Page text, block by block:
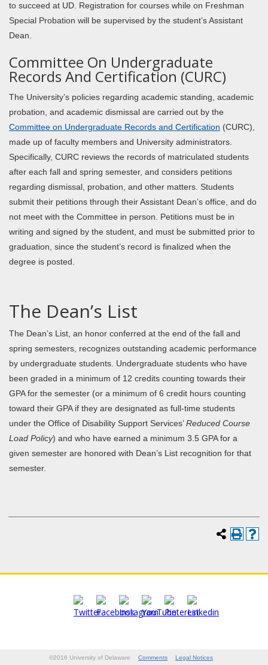
to succeed at UD. Registration for courses while on Freshman
Special Probation will be supervised by the student’s Assistant
Dean.
Committee On Undergraduate
Records And Certification (CURC)
The University’s policies regarding academic standing, academic
probation, and academic dismissal are carried out by the
Committee on Undergraduate Records and Certification (CURC),
made up of faculty members and University administrators.
Specifically, CURC reviews the records of matriculated students
after each fall and spring semester, and considers petitions
regarding dismissal, probation, and other matters. Students
submit their petitions through their Assistant Dean’s office, and do
not meet with the Committee in person. Petitions must be in
writing and signed by the student, and must be submitted prior to
graduation, since the student’s record is finalized when the
degree is posted.
The Dean’s List
The Dean’s List, an honor conferred at the end of the fall and
spring semesters, recognizes outstanding academic performance
by undergraduate students. Undergraduate students who have
been graded in a minimum of 12 credits counting towards their
GPA for the semester (or a minimum of 6 credit hours counting
toward their GPA if they are designated as full-time students
under the Office of Disability Support Services’Reduced Course
Load Policy) and who have earned a minimum 3.5 GPA for a
given semester are honored with Dean’s List recognition for that
semester.
©2016 University of Delaware Comments Legal Notices